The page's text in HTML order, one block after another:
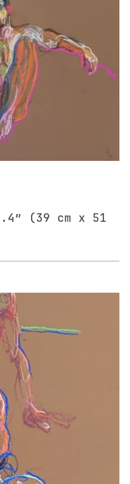
(39 cm x 51